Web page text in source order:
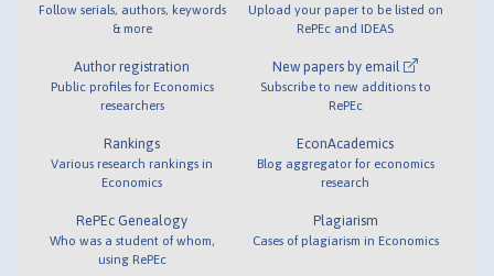
Follow serials, authors, keywords
& more
Author registration
Public profiles for Economics
researchers
Rankings
Various research rankings in
Economics
RePEc Genealogy
Who was a student of whom,
using RePEc
Upload your paper to be listed on
RePEc and IDEAS
New papers by email
Subscribe to new additions to
RePEc
EconAcademics
Blog aggregator for economics
research
Plagiarism
Cases of plagiarism in Economics